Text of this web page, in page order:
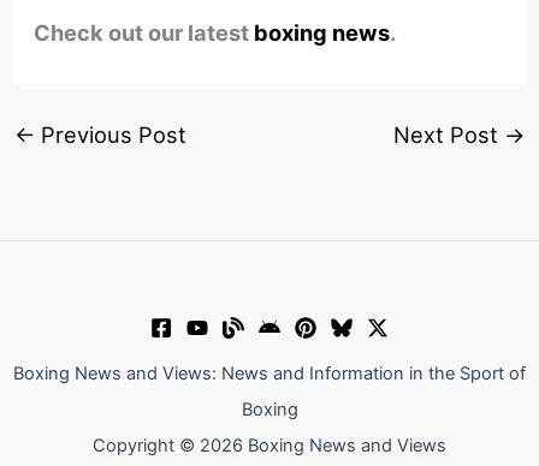
Check out our latest boxing news.
← Previous Post Next Post →
Boxing News and Views: News and Information in the Sport of
Boxing
Copyright © 2026 Boxing News and Views